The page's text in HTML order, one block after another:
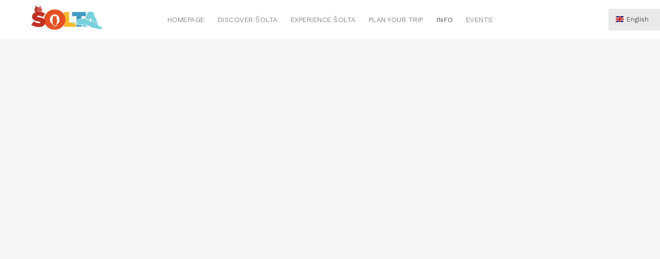
HOMEPAGE DISCOVER ŠOLTA EXPERIENCE ŠOLTA PLAN YOUR TRIP INFO EVENTS English